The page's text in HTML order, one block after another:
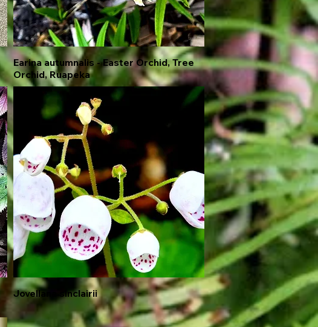
Quick View
Earina autumnalis - Easter Orchid, Tree
Orchid, Ruapeka
Quick View
Jovellana sinclairii